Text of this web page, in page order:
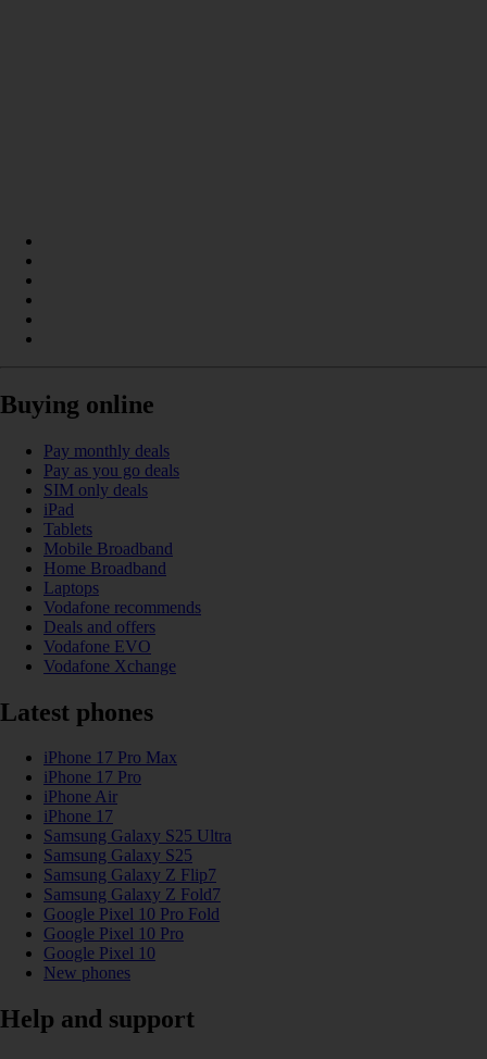
Buying online
Pay monthly deals
Pay as you go deals
SIM only deals
iPad
Tablets
Mobile Broadband
Home Broadband
Laptops
Vodafone recommends
Deals and offers
Vodafone EVO
Vodafone Xchange
Latest phones
iPhone 17 Pro Max
iPhone 17 Pro
iPhone Air
iPhone 17
Samsung Galaxy S25 Ultra
Samsung Galaxy S25
Samsung Galaxy Z Flip7
Samsung Galaxy Z Fold7
Google Pixel 10 Pro Fold
Google Pixel 10 Pro
Google Pixel 10
New phones
Help and support